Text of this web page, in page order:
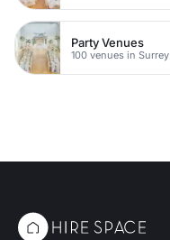
Party Venues
100 venues in Surrey